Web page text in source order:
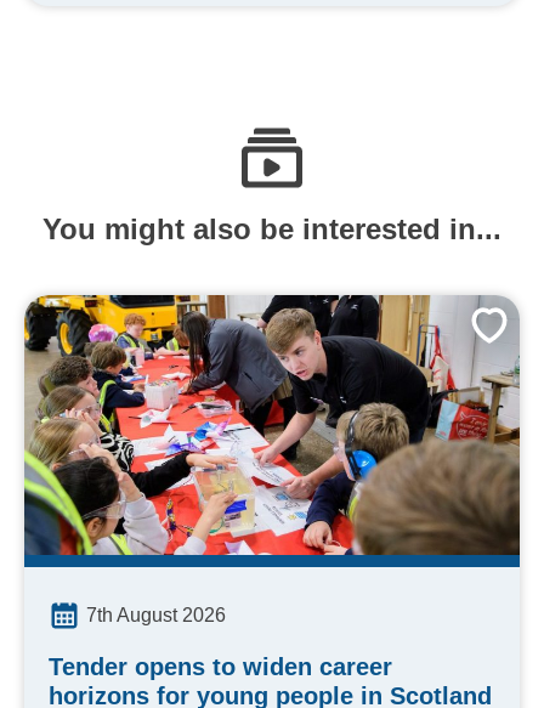
You might also be interested in...
7th August 2026
Tender opens to widen career
horizons for young people in Scotland